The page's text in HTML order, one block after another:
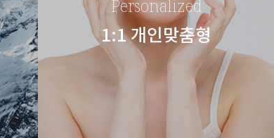
Personalized
1:1 개인맞춤형